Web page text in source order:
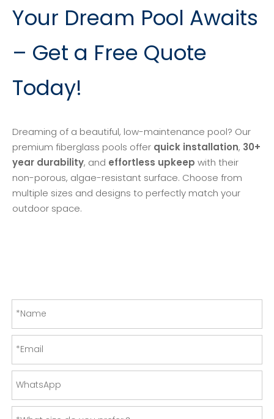
Your Dream Pool Awaits
– Get a Free Quote
Today!
Dreaming of a beautiful, low-maintenance pool? Our
premium fiberglass pools offer quick installation, 30+
year durability, and effortless upkeep with their
non-porous, algae-resistant surface. Choose from
multiple sizes and designs to perfectly match your
outdoor space.